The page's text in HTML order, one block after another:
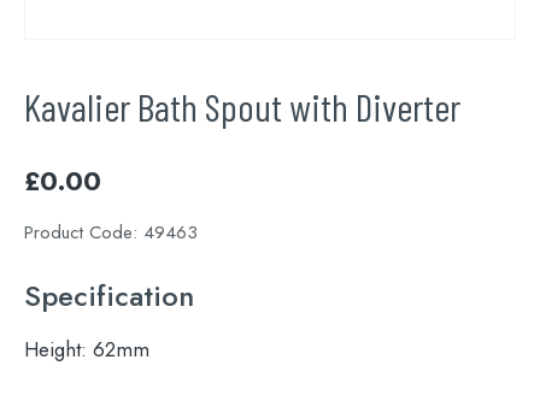
Kavalier Bath Spout with Diverter
£0.00
Product Code: 49463
Specification
Height: 62mm